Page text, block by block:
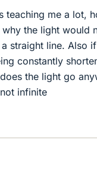
teaching me a lot,
the light would
straight line. Also
constantly
the light go
infinite